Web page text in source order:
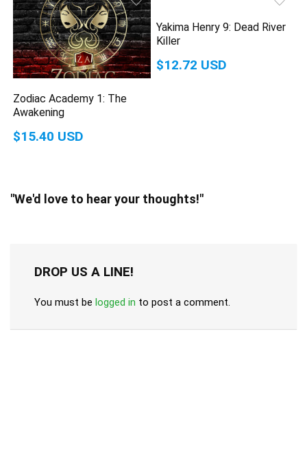
Zodiac Academy 1: The
Awakening
$15.40 USD
Yakima Henry 9: Dead River
Killer
$12.72 USD
"We'd love to hear your thoughts!"
DROP US A LINE!
You must be logged in to post a comment.